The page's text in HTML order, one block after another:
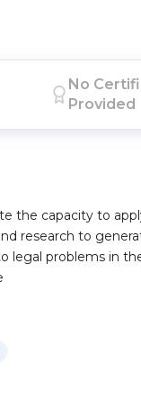
No
Provided
the capacity to
research to
legal problems in